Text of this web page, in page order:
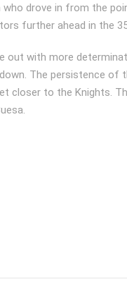
drove in from the
further ahead in the
out with more
The persistence of
closer to the Knights.